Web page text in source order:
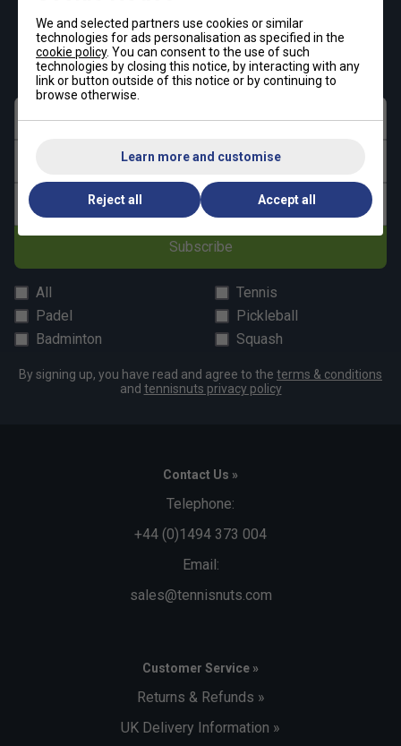
Keep up with our amazing regular offers and
get 10% off your first order!
First name
Email address
Subscribe
All
Tennis
Padel
Pickleball
Badminton
Squash
By signing up, you have read and agree to the terms & conditions
and tennisnuts privacy policy
Contact Us »
Telephone:
+44 (0)1494 373 004
Email:
sales@tennisnuts.com
Customer Service »
Returns & Refunds »
UK Delivery Information »
We and selected partners use cookies or similar
technologies for ads personalisation as specified in the
cookie policy. You can consent to the use of such
technologies by closing this notice, by interacting with any
link or button outside of this notice or by continuing to
browse otherwise.
Learn more and customise
Reject all Accept all